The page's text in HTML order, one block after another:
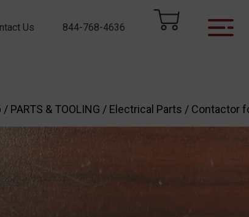
Us 844-768-4636
/ PARTS & TOOLING / Electrical Parts / Contactor